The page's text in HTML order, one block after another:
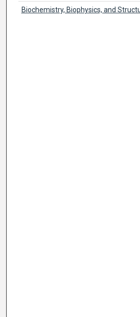
Biochemistry, Biophysics, and